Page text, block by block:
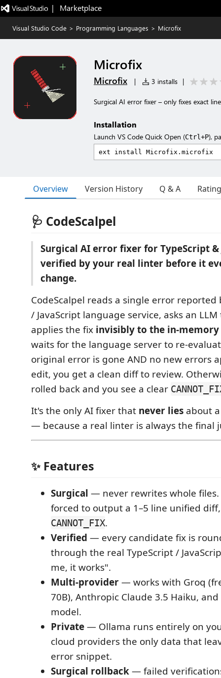
|   Marketplace
Visual Studio Code > Programming Languages > Microfix
Microfix
Microfix | 3 installs |
Surgical AI error fixer – only fixes exact
Installation
Launch VS Code Quick Open (Ctrl+P),
Overview Version History Q & A
🩺 CodeScalpel
Surgical AI error fixer for TypeScript
verified by your real linter before it
change.
CodeScalpel reads a single error reported
/ JavaScript language service, asks an
applies the fix invisibly to the in-
waits for the language server to re-
original error is gone AND no new errors
edit, you get a clean diff to review.
rolled back and you see a clear
It's the only AI fixer that never lies about
— because a real linter is always the final
✨ Features
Surgical — never rewrites whole files.
forced to output a 1–5 line unified
CANNOT_FIX.
Verified — every candidate fix is
through the real TypeScript /
me, it works".
Multi-provider— works with Groq
70B), Anthropic Claude 3.5 Haiku,
model.
Private— Ollama runs entirely on
cloud providers the only data that
error snippet.
Surgical rollback— failed